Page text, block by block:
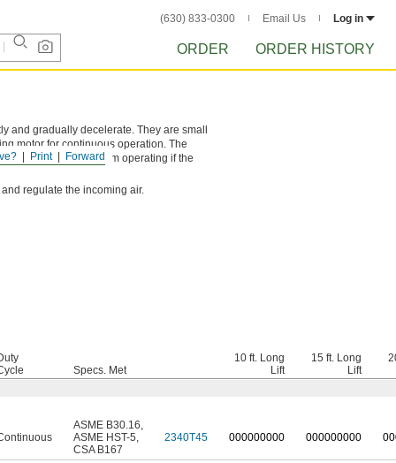
(630) 833-0300 Email Us Log in
ORDER ORDER HISTORY
Forward
Print
and gradually decelerate. They are small
motor for continuous operation. The
prevents hoists from operating if the
regulate the incoming air.
Specs. Met
10 ft. Long
Lift
15 ft. Long
Lift
ASME B30.16,
ASME HST-5,
CSA B167
2340T45 000000000 000000000 0